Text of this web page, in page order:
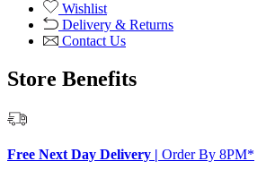
Wishlist
Delivery & Returns
Contact Us
Store Benefits
Free Next Day Delivery | Order By 8PM*